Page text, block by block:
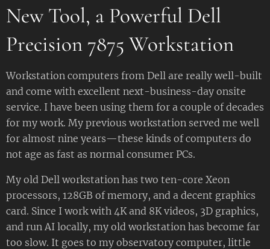
New Tool, a Powerful Dell
Precision 7875 Workstation
Workstation computers from Dell are really well-built
and come with excellent next-business-day onsite
service. I have been using them for a couple of decades
for my work. My previous workstation served me well
for almost nine years—these kinds of computers do
not age as fast as normal consumer PCs.
My old Dell workstation has two ten-core Xeon
processors, 128GB of memory, and a decent graphics
card. Since I work with 4K and 8K videos, 3D graphics,
and run AI locally, my old workstation has become far
too slow. It goes to my observatory computer, little